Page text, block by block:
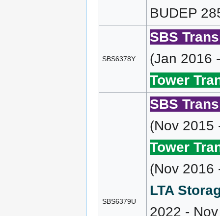
BUDEP
SBS6378Y
SBS
(Jan 2016
Tower
SBS6379U
SBS
(Nov 2015
Tower
(Nov 2016
LTA
2022 -